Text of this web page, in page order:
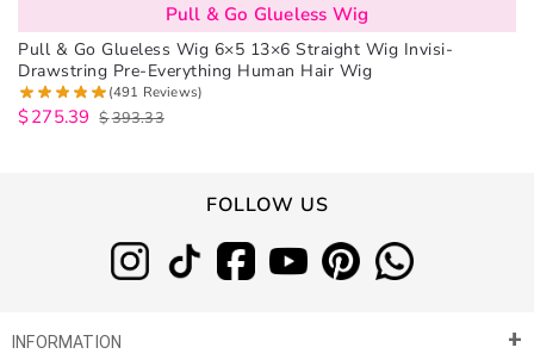
Pull & Go Glueless Wig
Pull & Go Glueless Wig 6×5 13×6 Straight Wig Invisi-
Drawstring Pre-Everything Human Hair Wig
(491 Reviews)
$393.33
$275.39
FOLLOW US
INFORMATION